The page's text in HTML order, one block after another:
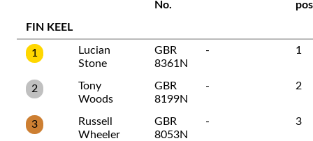
No.
FIN KEEL
1
Lucian
Stone
GBR
8361N
- 1
2
Tony
Woods
GBR
8199N
- 2
3
Russell
Wheeler
GBR
8053N
- 3